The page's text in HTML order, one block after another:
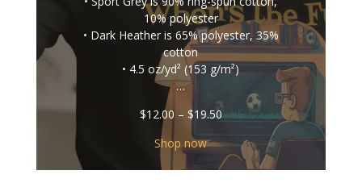
10% polyester
• Dark Heather is 65% polyester, 35%
cotton
• 4.5 oz/yd² (153 g/m²)
…
$12.00 – $19.50Price
$12.00
through
$19.50
Shop now